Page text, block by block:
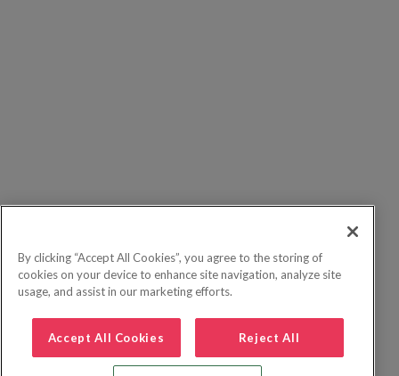
By clicking “Accept All Cookies”, you agree to the storing of
cookies on your device to enhance site navigation, analyze site
usage, and assist in our marketing efforts.
Accept All Cookies Reject All